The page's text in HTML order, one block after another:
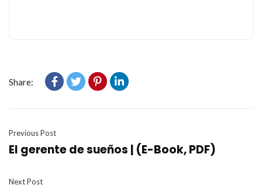
Share:
Previous Post
El gerente de sueños | (E-Book, PDF)
Next Post